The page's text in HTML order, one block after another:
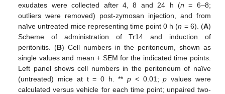
exudates were collected after 4, 8 and 24 h (n = 6–8;
outliers were removed) post-zymosan injection, and from
naïve untreated mice representing time point 0 h (n = 6). (A)
Scheme of administration of Tr14 and induction of
peritonitis. (B) Cell numbers in the peritoneum, shown as
single values and mean + SEM for the indicated time points.
Left panel shows cell numbers in the peritoneum of naïve
(untreated) mice at t = 0 h. **p < 0.01;p values were
calculated versus vehicle for each time point; unpaired two-